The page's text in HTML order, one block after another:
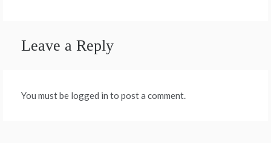
Leave a Reply
You must be logged in to post a comment.